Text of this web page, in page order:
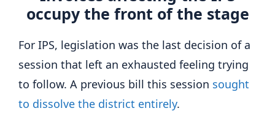
occupy the front of the stage
For IPS, legislation was the last decision of a
session that left an exhausted feeling trying
to follow. A previous bill this session sought
to dissolve the district entirely.